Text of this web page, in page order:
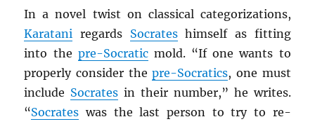
In a novel twist on classical categorizations,
Karatani regards Socrateshimself as fitting
into the pre-Socraticmold. “If one wants to
properly consider thepre-Socratics, one must
include Socrates in their number,” he writes.
“Socrates was the last person to try to re-